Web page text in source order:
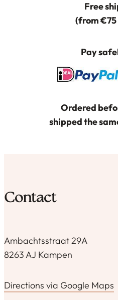
Free
(from €75
Pay
Ordered
shipped the
Contact
Ambachtsstraat 29A
8263 AJ Kampen
Directions via Google Maps